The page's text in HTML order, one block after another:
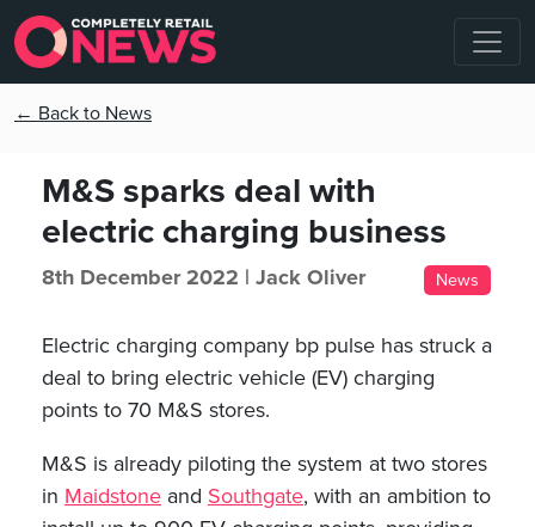
← Back to News
M&S sparks deal with
electric charging business
8th December 2022 | Jack Oliver News
Electric charging company bp pulse has struck a
deal to bring electric vehicle (EV) charging
points to 70 M&S stores.
M&S is already piloting the system at two stores
in Maidstone and Southgate, with an ambition to